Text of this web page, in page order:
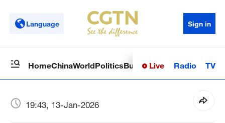
Language Sign in
HomeChinaWorldPoliticsBusinessSci-TechHealth
Live Radio TV
19:43, 13-Jan-2026